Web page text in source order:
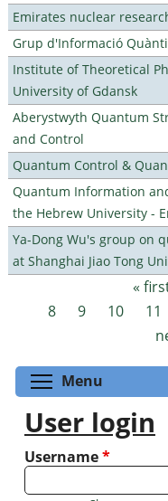
Emirates nuclear
Grup d'Informació
Institute of Theoretical
University of Gdansk
Aberystwyth Quantum
and Control
Quantum Control &
Quantum Information
the Hebrew University -
Ya-Dong Wu's group on
at Shanghai Jiao Tong
Pages «
8
9 10 11
Menu
User login
Username*